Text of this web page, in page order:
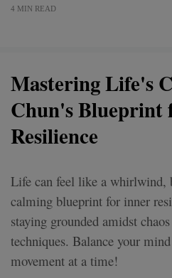
4 MIN READ
Mastering Life's
Chun's Blueprint
Resilience
Life can feel like a whirlwind,
calming blueprint for inner
staying grounded amidst
techniques. Balance your
movement at a time!